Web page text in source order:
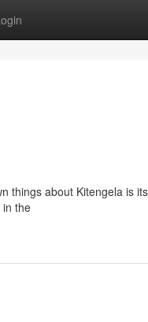
things about Kitengela is
in the